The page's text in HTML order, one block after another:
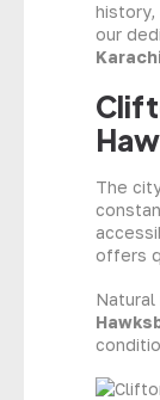
our
The
offers
Natural